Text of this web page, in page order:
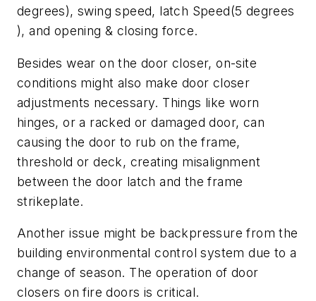
degrees), swing speed, latch Speed(5 degrees
), and opening & closing force.
Besides wear on the door closer, on-site
conditions might also make door closer
adjustments necessary. Things like worn
hinges, or a racked or damaged door, can
causing the door to rub on the frame,
threshold or deck, creating misalignment
between the door latch and the frame
strikeplate.
Another issue might be backpressure from the
building environmental control system due to a
change of season. The operation of door
closers on fire doors is critical.